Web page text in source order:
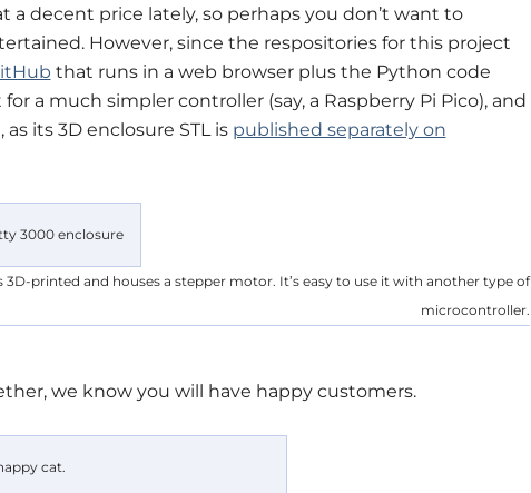
a decent price lately, so perhaps you don’t want to
However, since the respositories for this project
that runs in a web browser plus the Python code
a much simpler controller (say, a Raspberry Pi Pico), and
its 3D enclosure STL is published separately on
3D-printed and houses a stepper motor. It’s easy to use it with another type of
microcontroller.
we know you will have happy customers.